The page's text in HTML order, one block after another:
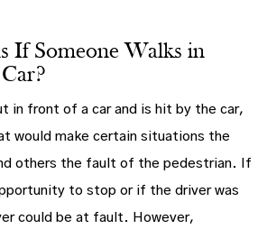
If Someone Walks in
in front of a car and is hit by the car,
would make certain situations the
others the fault of the pedestrian. If
to stop or if the driver was
could be at fault. However,